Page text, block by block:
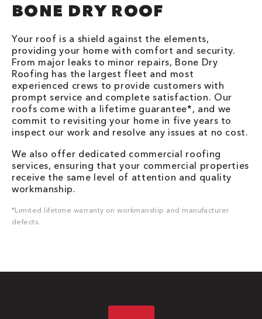
BONE DRY ROOF
Your roof is a shield against the elements,
providing your home with comfort and security.
From major leaks to minor repairs, Bone Dry
Roofing has the largest fleet and most
experienced crews to provide customers with
prompt service and complete satisfaction. Our
roofs come with a lifetime guarantee*, and we
commit to revisiting your home in five years to
inspect our work and resolve any issues at no cost.
We also offer dedicated commercial roofing
services, ensuring that your commercial properties
receive the same level of attention and quality
workmanship.
*Limited lifetime warranty on workmanship and manufacturer
defects.